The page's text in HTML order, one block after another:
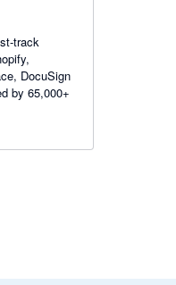
track
DocuSign
by 65,000+